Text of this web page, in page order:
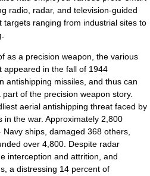
radio, radar, and television-guided
targets ranging from industrial sites to
as a precision weapon, the various
appeared in the fall of 1944
antishipping missiles, and thus can
of the precision weapon story.
aerial antishipping threat faced by
in the war. Approximately 2,800
ships, damaged 368 others,
over 4,800. Despite radar
interception and attrition, and
a distressing 14 percent of